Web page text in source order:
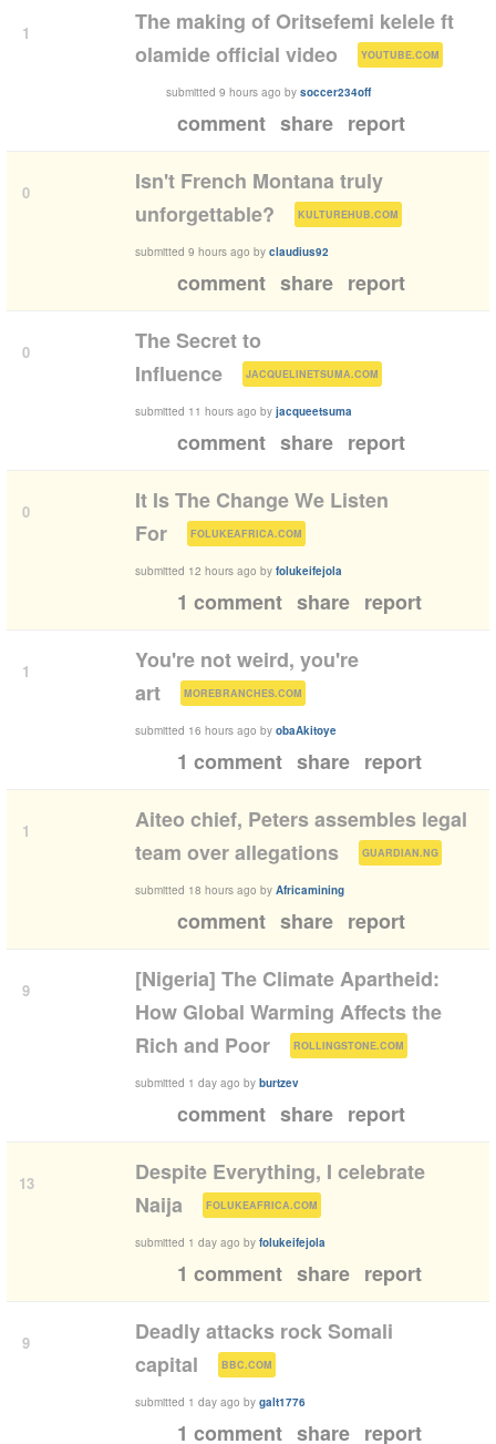
1
The making of Oritsefemi kelele ft
olamide official video
YOUTUBE.COM )
submitted 9 hours ago by soccer234off
comment share report
0
Isn't French Montana truly
unforgettable?
KULTUREHUB.COM )
submitted 9 hours ago by claudius92
comment share report
0
The Secret to
Influence
JACQUELINETSUMA.COM )
submitted 11 hours ago by jacqueetsuma
comment share report
0
It Is The Change We Listen
For
FOLUKEAFRICA.COM )
submitted 12 hours ago by folukeifejola
1 comment share report
1
You're not weird, you're
art
MOREBRANCHES.COM )
submitted 16 hours ago by obaAkitoye
1 comment share report
1
Aiteo chief, Peters assembles legal
team over allegations
GUARDIAN.NG )
submitted 18 hours ago by Africamining
comment share report
9
[Nigeria] The Climate Apartheid:
How Global Warming Affects the
Rich and Poor
ROLLINGSTONE.COM )
submitted 1 day ago by burtzev
comment share report
13
Despite Everything, I celebrate
Naija
FOLUKEAFRICA.COM )
submitted 1 day ago by folukeifejola
1 comment share report
9
Deadly attacks rock Somali
capital
BBC.COM )
submitted 1 day ago by galt1776
1 comment share report